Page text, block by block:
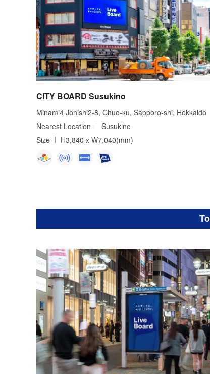
CITY BOARD Susukino
Minami4 Jonishi2-8, Chuo-ku, Sapporo-shi, Hokkaido
Nearest Location
Susukino
Size
H3,840 x W7,040(mm)